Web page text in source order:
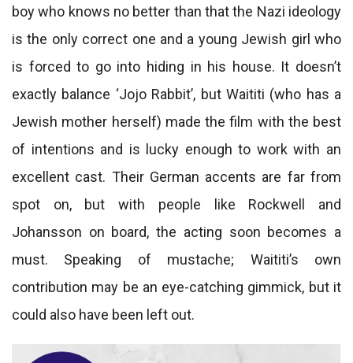
boy who knows no better than that the Nazi ideology
is the only correct one and a young Jewish girl who
is forced to go into hiding in his house. It doesn’t
exactly balance ‘Jojo Rabbit’, but Waititi (who has a
Jewish mother herself) made the film with the best
of intentions and is lucky enough to work with an
excellent cast. Their German accents are far from
spot on, but with people like Rockwell and
Johansson on board, the acting soon becomes a
must. Speaking of mustache; Waititi’s own
contribution may be an eye-catching gimmick, but it
could also have been left out.